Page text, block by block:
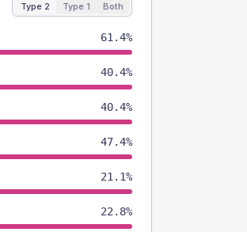
Type 2 Type 1 Both
61.4%
40.4%
40.4%
47.4%
21.1%
22.8%